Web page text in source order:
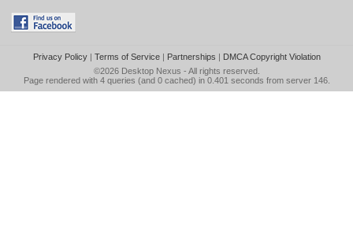
Privacy Policy| Terms of Service| Partnerships | DMCA Copyright Violation
©2026 Desktop Nexus - All rights reserved.
Page rendered with 4 queries (and 0 cached) in 0.401 seconds from server 146.